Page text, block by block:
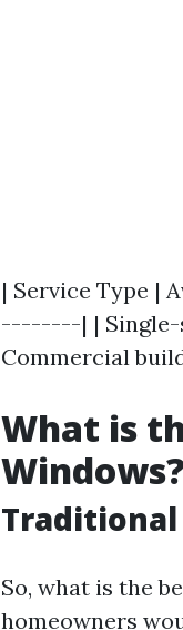
| Service Type
--------| | Single-
Commercial
What is
Windows?
Traditional
So, what is the
homeowners